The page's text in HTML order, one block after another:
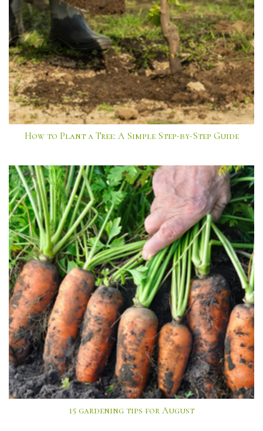
How to Plant a Tree: A Simple Step-by-Step Guide
15 gardening tips for August